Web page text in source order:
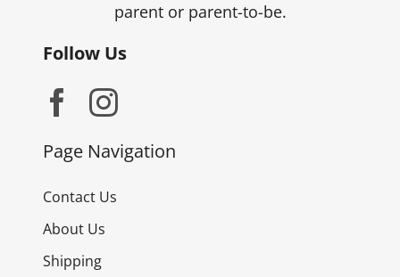
parent or parent-to-be.
Follow Us
Page Navigation
Contact Us
About Us
Shipping